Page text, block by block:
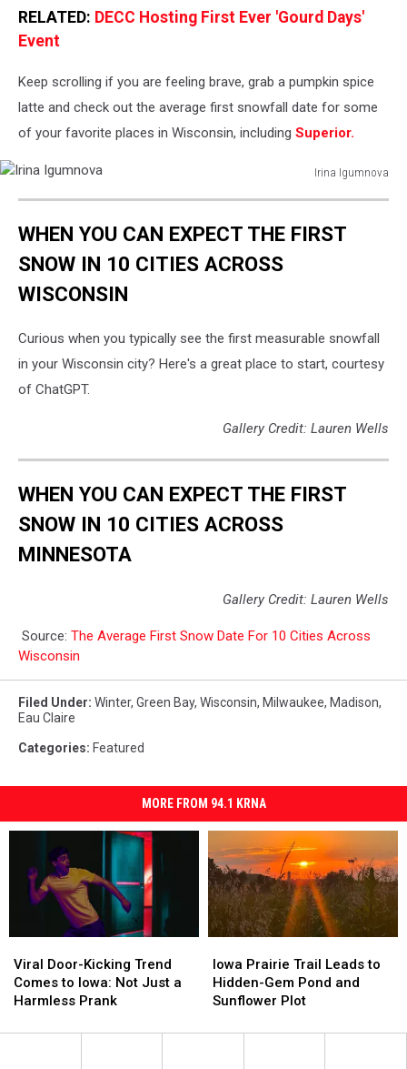
RELATED: DECC Hosting First Ever 'Gourd Days'
Event
Keep scrolling if you are feeling brave, grab a pumpkin spice
latte and check out the average first snowfall date for some
of your favorite places in Wisconsin, including Superior.
Irina Igumnova
WHEN YOU CAN EXPECT THE FIRST
SNOW IN 10 CITIES ACROSS
WISCONSIN
Curious when you typically see the first measurable snowfall
in your Wisconsin city? Here's a great place to start, courtesy
of ChatGPT.
Gallery Credit: Lauren Wells
WHEN YOU CAN EXPECT THE FIRST
SNOW IN 10 CITIES ACROSS
MINNESOTA
Gallery Credit: Lauren Wells
Source: The Average First Snow Date For 10 Cities Across
Wisconsin
Filed Under: Winter, Green Bay, Wisconsin, Milwaukee, Madison,
Eau Claire
Categories: Featured
MORE FROM 94.1 KRNA
Door-
Kicking
Trend
to
Viral Door-Kicking Trend
Comes to Iowa: Not Just a
Harmless Prank
Door-
Kicking
Trend
to
Prairie
Trail
Leads
Hidden-
Iowa Prairie Trail Leads to
Hidden-Gem Pond and
Sunflower Plot
Prairie
Trail
Leads
Hidden-